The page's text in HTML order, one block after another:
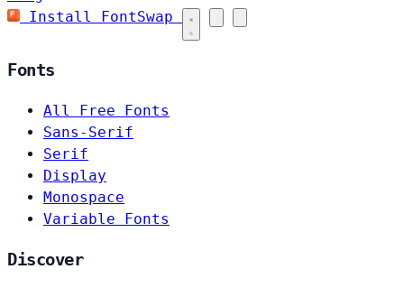
Install FontSwap
Fonts
All Free Fonts
Sans-Serif
Serif
Display
Monospace
Variable Fonts
Discover